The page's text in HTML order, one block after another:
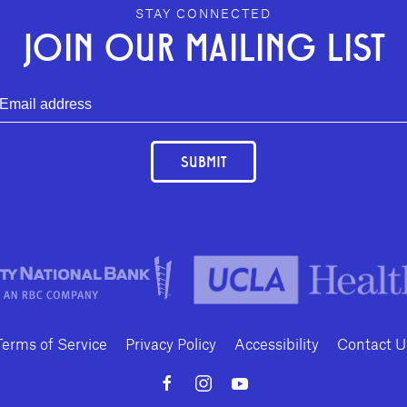
STAY CONNECTED
JOIN OUR MAILING LIST
SUBMIT
of Service Privacy Policy Accessibility Contact